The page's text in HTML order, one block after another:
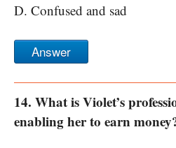
D. Confused and sad
Answer
14. What is Violet’s
enabling her to earn